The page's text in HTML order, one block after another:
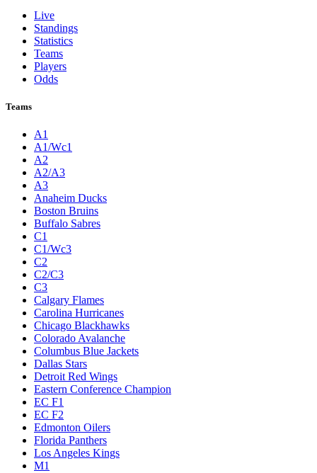
Live
Standings
Statistics
Teams
Players
Odds
Teams
A1
A1/Wc1
A2
A2/A3
A3
Anaheim Ducks
Boston Bruins
Buffalo Sabres
C1
C1/Wc3
C2
C2/C3
C3
Calgary Flames
Carolina Hurricanes
Chicago Blackhawks
Colorado Avalanche
Columbus Blue Jackets
Dallas Stars
Detroit Red Wings
Eastern Conference Champion
EC F1
EC F2
Edmonton Oilers
Florida Panthers
Los Angeles Kings
M1